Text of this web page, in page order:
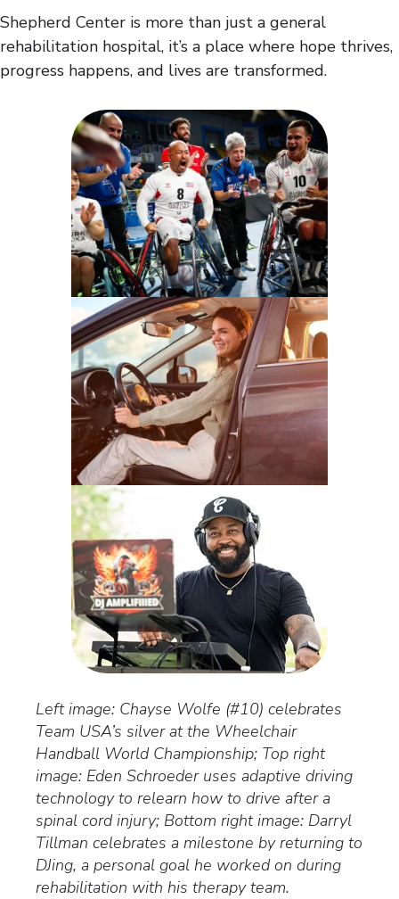
Shepherd Center is more than just a general
rehabilitation hospital, it’s a place where hope thrives,
progress happens, and lives are transformed.
Left image: Chayse Wolfe (#10) celebrates
Team USA’s silver at the Wheelchair
Handball World Championship; Top right
image: Eden Schroeder uses adaptive driving
technology to relearn how to drive after a
spinal cord injury; Bottom right image: Darryl
Tillman celebrates a milestone by returning to
DJing, a personal goal he worked on during
rehabilitation with his therapy team.